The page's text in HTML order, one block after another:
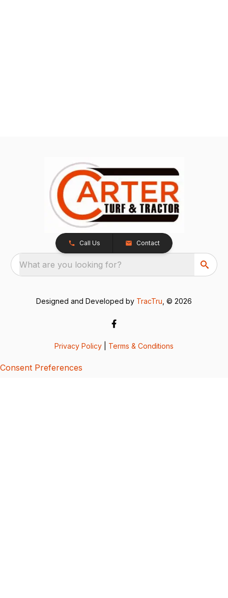
Call Us Contact
What are you looking for?
Designed and Developed by TracTru , © 2026
Privacy Policy Terms & Conditions
Consent Preferences